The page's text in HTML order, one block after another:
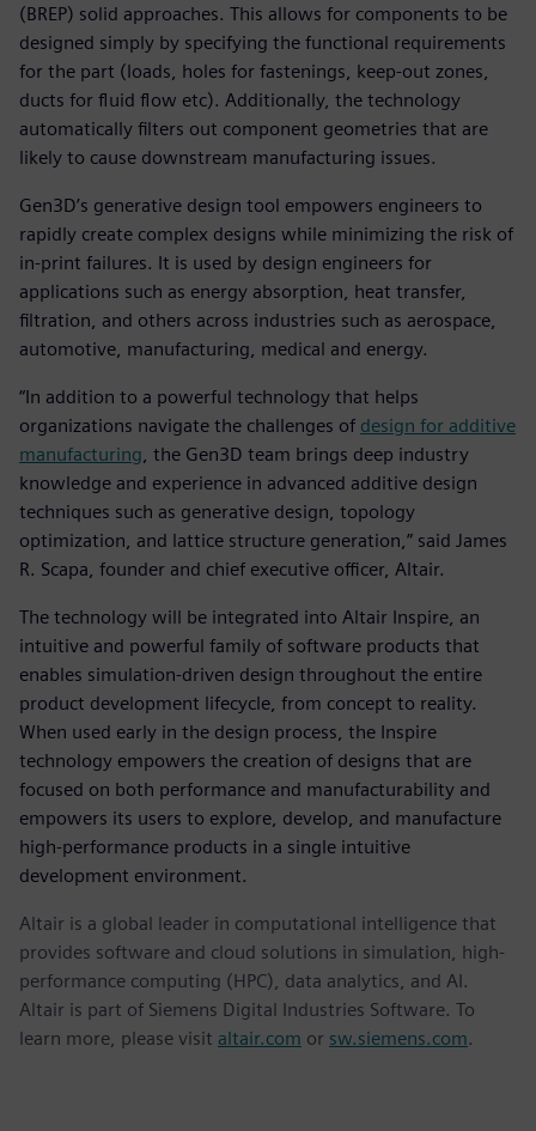
(BREP) solid approaches. This allows for components to be
designed simply by specifying the functional requirements
for the part (loads, holes for fastenings, keep-out zones,
ducts for fluid flow etc). Additionally, the technology
automatically filters out component geometries that are
likely to cause downstream manufacturing issues.
Gen3D’s generative design tool empowers engineers to
rapidly create complex designs while minimizing the risk of
in-print failures. It is used by design engineers for
applications such as energy absorption, heat transfer,
filtration, and others across industries such as aerospace,
automotive, manufacturing, medical and energy.
“In addition to a powerful technology that helps
organizations navigate the challenges of design for additive
manufacturing , the Gen3D team brings deep industry
knowledge and experience in advanced additive design
techniques such as generative design, topology
optimization, and lattice structure generation,” said James
R. Scapa, founder and chief executive officer, Altair.
The technology will be integrated into Altair Inspire, an
intuitive and powerful family of software products that
enables simulation-driven design throughout the entire
product development lifecycle, from concept to reality.
When used early in the design process, the Inspire
technology empowers the creation of designs that are
focused on both performance and manufacturability and
empowers its users to explore, develop, and manufacture
high-performance products in a single intuitive
development environment.
Altair is a global leader in computational intelligence that
provides software and cloud solutions in simulation, high-
performance computing (HPC), data analytics, and AI.
Altair is part of Siemens Digital Industries Software. To
learn more, please visit altair.com or sw.siemens.com.